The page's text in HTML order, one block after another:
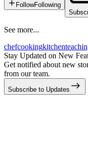
FollowFollowing
See more...
chefcookingkitchen
Stay Updated on New
Get notified about new
from our team.
Subscribe to Updates